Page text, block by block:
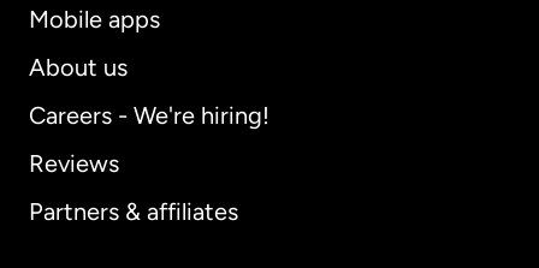
Mobile apps
About us
Careers - We're hiring!
Reviews
Partners & affiliates